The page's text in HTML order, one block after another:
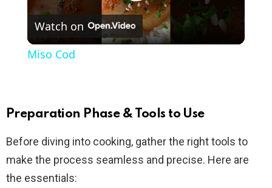
l
y
V
Watch on
Miso Cod
Preparation Phase & Tools to Use
Before diving into cooking, gather the right tools to
make the process seamless and precise. Here are
the essentials: